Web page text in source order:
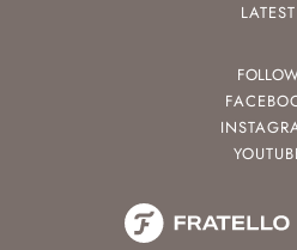
LATEST